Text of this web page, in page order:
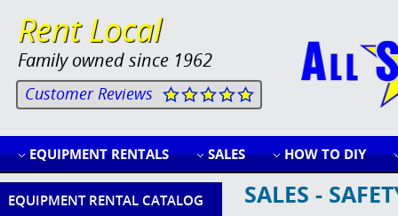
Rent Local
Family owned since 1962
Customer Reviews
EQUIPMENT RENTALS SALES HOW TO DIY
EQUIPMENT RENTAL CATALOG SALES -